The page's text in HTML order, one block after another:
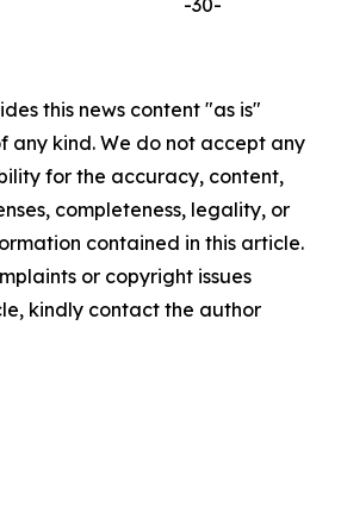
this news content "as is"
any kind. We do not accept any
for the accuracy, content,
completeness, legality, or
contained in this article.
or copyright issues
kindly contact the author